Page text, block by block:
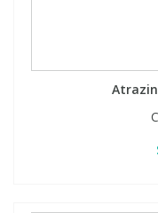
Tobacco & Vaping